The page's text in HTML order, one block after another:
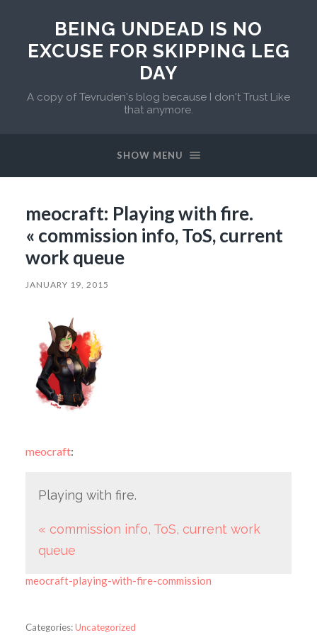
BEING UNDEAD IS NO
EXCUSE FOR SKIPPING LEG
DAY
A copy of Tevruden's blog because I don't Trust Like
that anymore.
SHOW MENU
meocraft: Playing with fire.
« commission info, ToS, current
work queue
JANUARY 19, 2015
meocraft:
Playing with fire.
« commission info, ToS, current work
queue
meocraft-playing-with-fire-commission
Categories:Uncategorized